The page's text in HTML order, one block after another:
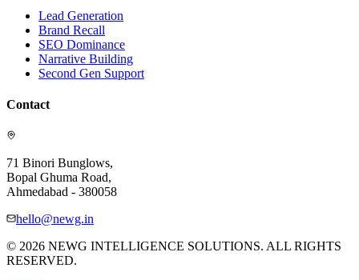
Lead Generation
Brand Recall
SEO Dominance
Narrative Building
Second Gen Support
Contact
71 Binori Bunglows,
Bopal Ghuma Road,
Ahmedabad - 380058
hello@newg.in
© 2026 NEWG INTELLIGENCE SOLUTIONS. ALL RIGHTS
RESERVED.